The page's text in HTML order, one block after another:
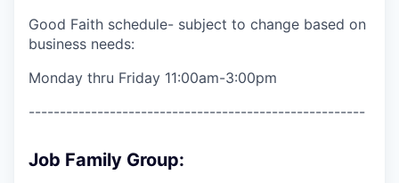
Good Faith schedule- subject to change based on
business needs:
Monday thru Friday 11:00am-3:00pm
------------------------------------------------------
Job Family Group: